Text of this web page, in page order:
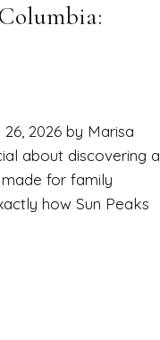
2026 by Marisa
about discovering a
for family
how Sun Peaks